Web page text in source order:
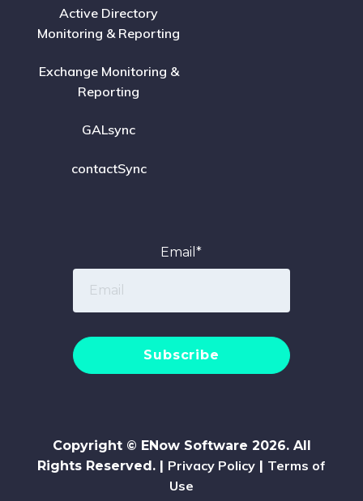
Active Directory
Monitoring & Reporting
Exchange Monitoring &
Reporting
GALsync
contactSync
Email*
Copyright © ENow Software 2026. All
Rights Reserved. | Privacy Policy
Terms of
Use